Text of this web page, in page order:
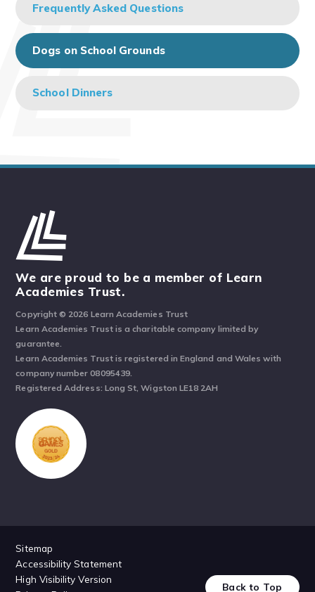
Frequently Asked Questions
Dogs on School Grounds
School Dinners
We are proud to be a member of Learn
Academies Trust.
Copyright © 2026 Learn Academies Trust
Learn Academies Trust is a charitable company limited by
guarantee.
Learn Academies Trust is registered in England and Wales with
company number 08095439.
Registered Address: Long St, Wigston LE18 2AH
Sitemap
Accessibility Statement
High Visibility Version
Back to Top